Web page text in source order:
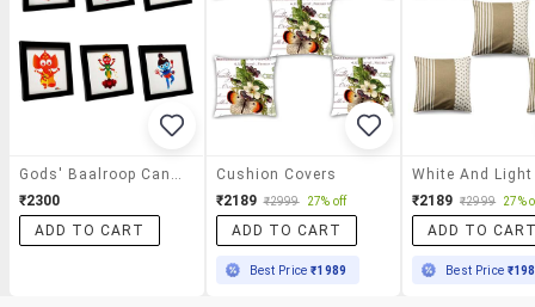
Gods' Baalroop Canvas Frames
₹2300
ADD TO CART
Cushion Covers
₹2189 ₹2999 27% off
ADD TO CART
Best Price₹1989
₹2189 ₹2999 27%
ADD TO
Best Price